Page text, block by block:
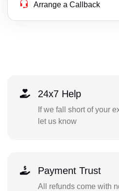
Arrange a Callback
24x7 Help
If we fall short of your
let us know
Payment Trust
All refunds come with